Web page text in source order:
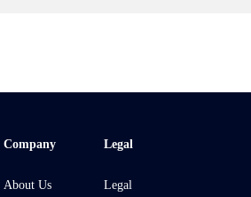
Company
About Us
Legal
Legal